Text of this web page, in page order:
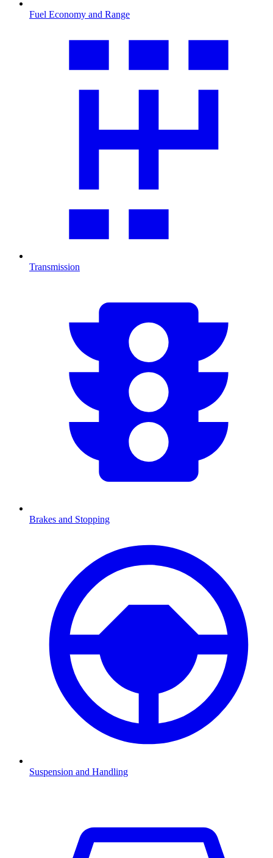
Fuel Economy and Range
Transmission
Brakes and Stopping
Suspension and Handling